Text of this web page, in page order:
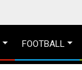
FOOTBALL